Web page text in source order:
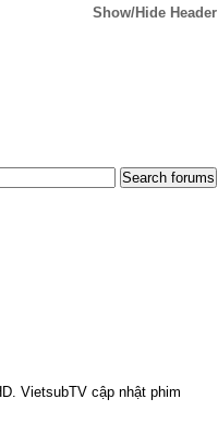
Show/Hide Header
VietsubTV cập nhật phim